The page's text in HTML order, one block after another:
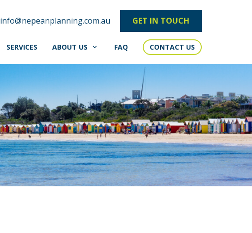
info@nepeanplanning.com.au GET IN TOUCH
SERVICES ABOUT US FAQ CONTACT US